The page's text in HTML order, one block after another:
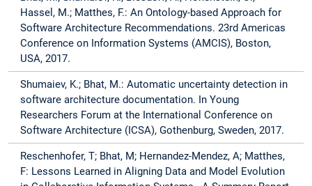
Hassel, M.; Matthes, F.: An Ontology-based Approach for
Software Architecture Recommendations. 23rd Americas
Conference on Information Systems (AMCIS), Boston,
USA, 2017.
Shumaiev, K.; Bhat, M.: Automatic uncertainty detection in
software architecture documentation. In Young
Researchers Forum at the International Conference on
Software Architecture (ICSA), Gothenburg, Sweden, 2017.
Reschenhofer, T; Bhat, M; Hernandez-Mendez, A; Matthes,
F: Lessons Learned in Aligning Data and Model Evolution